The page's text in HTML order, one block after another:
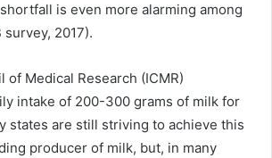
is even more alarming among
2017).
of Medical Research (ICMR)
intake of 200-300 grams of milk for
states are still striving to achieve this
producer of milk, but, in many